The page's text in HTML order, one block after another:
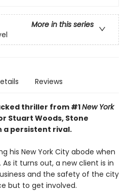
More in this series
Reviews
thriller from #1New York
Stuart Woods, Stone
a persistent rival.
his New York City abode when
it turns out, a new client is in
and the safety of the city
but to get involved.